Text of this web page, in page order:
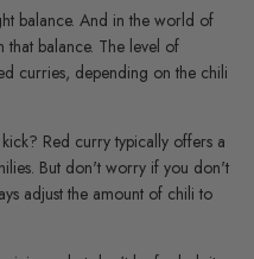
balance. And in the world of
that balance. The level of
curries, depending on the chili
Red curry typically offers a
But don't worry if you don't
adjust the amount of chili to